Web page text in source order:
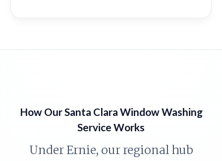
How Our Santa Clara Window Washing
Service Works
Under Ernie, our regional hub